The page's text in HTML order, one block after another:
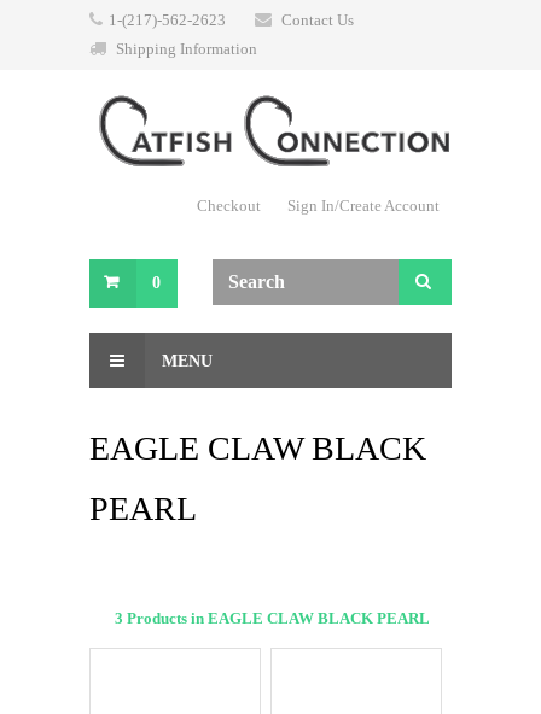
1-(217)-562-2623
Contact Us
Shipping Information
Checkout Sign In/Create Account
0
MENU
EAGLE CLAW BLACK
PEARL
3 Products in EAGLE CLAW BLACK PEARL